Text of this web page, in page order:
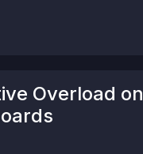
Overload on